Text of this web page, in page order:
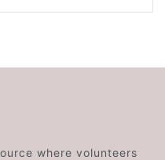
where volunteers